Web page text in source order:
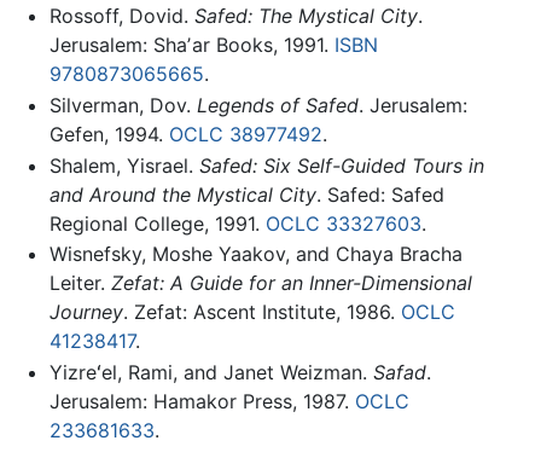
Rossoff, Dovid. Safed: The Mystical City.
Jerusalem: Shaʼar Books, 1991. ISBN
9780873065665.
Silverman, Dov. Legends of Safed. Jerusalem:
Gefen, 1994. OCLC 38977492.
Shalem, Yisrael. Safed: Six Self-Guided Tours in
and Around the Mystical City. Safed: Safed
Regional College, 1991. OCLC 33327603.
Wisnefsky, Moshe Yaakov, and Chaya Bracha
Leiter. Zefat: A Guide for an Inner-Dimensional
Journey. Zefat: Ascent Institute, 1986. OCLC
41238417.
Yizreʻel, Rami, and Janet Weizman. Safad.
Jerusalem: Hamakor Press, 1987. OCLC
233681633.